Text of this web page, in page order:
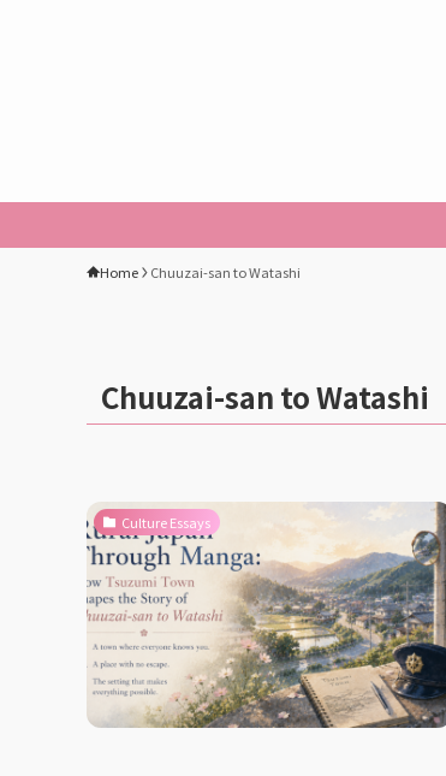
Home Chuuzai-san to Watashi
Chuuzai-san to Watashi
Culture Essays